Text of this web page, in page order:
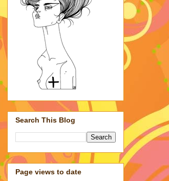
Search This Blog
Page views to date